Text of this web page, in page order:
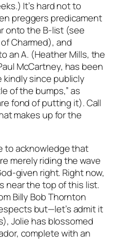
It’s hard not to
preggers predicament
onto the B-list (see
Charmed), and
an A. (Heather Mills, the
McCartney, has been
since publicly
of the bumps,” as
fond of putting it). Call
makes up for the
to acknowledge that
merely riding the wave
given right. Right now,
near the top of this list.
Billy Bob Thornton
but—let’s admit it
Jolie has blossomed
complete with an